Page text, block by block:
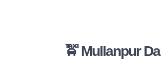
🚖 Mullanpur